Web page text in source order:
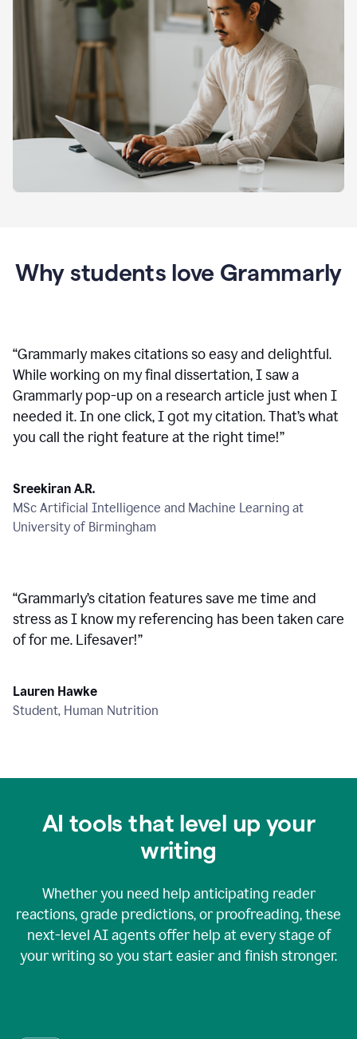
Why students love Grammarly
“Grammarly makes citations so easy and delightful.
While working on my final dissertation, I saw a
Grammarly pop-up on a research article just when I
needed it. In one click, I got my citation. That’s what
you call the right feature at the right time!”
Sreekiran A.R.
MSc Artificial Intelligence and Machine Learning at
University of Birmingham
“Grammarly’s citation features save me time and
stress as I know my referencing has been taken care
of for me. Lifesaver!”
Lauren Hawke
Student, Human Nutrition
AI tools that level up your
writing
Whether you need help anticipating reader
reactions, grade predictions, or proofreading, these
next-level AI agents offer help at every stage of
your writing so you start easier and finish stronger.